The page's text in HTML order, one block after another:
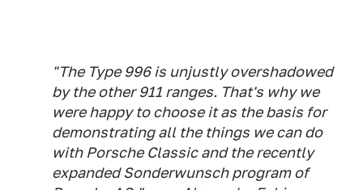
"The Type 996 is unjustly overshadowed
by the other 911 ranges. That's why we
were happy to choose it as the basis for
demonstrating all the things we can do
with Porsche Classic and the recently
expanded Sonderwunsch program of